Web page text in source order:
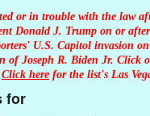
or in trouble with the law
Donald J. Trump on or
U.S. Capitol invasion
of Joseph R. Biden Jr. Click
Click here for the list's Las
for